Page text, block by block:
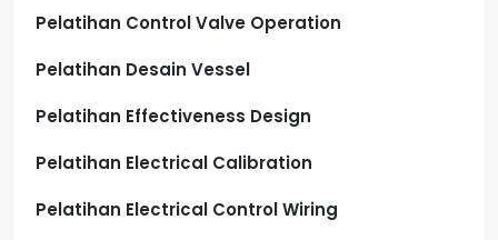
Pelatihan Control Valve Operation
Pelatihan Desain Vessel
Pelatihan Effectiveness Design
Pelatihan Electrical Calibration
Pelatihan Electrical Control Wiring